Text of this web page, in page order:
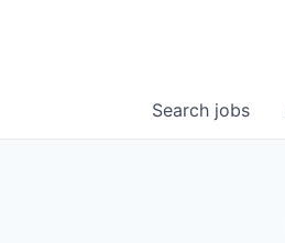
Search jobs